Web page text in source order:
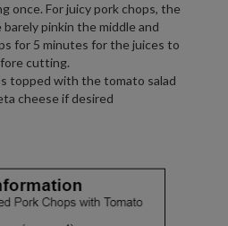
once. For juicy pork chops, the
pinkin the middle and
for 5 minutes for the juices to
cutting.
topped with the tomato salad
cheese if desired